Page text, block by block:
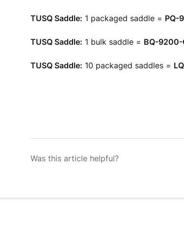
TUSQ Saddle: 1 packaged saddle = PQ-
TUSQ Saddle: 1 bulk saddle = BQ-9200-
TUSQ Saddle: 10 packaged saddles =
Was this article helpful?